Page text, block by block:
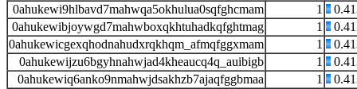
0ahukewi9hlbavd7mahwqa5okhulua0sqfghcmam
1
0ahukewibjoywgd7mahwboxqkhtuhadkqfghtmag
1
0ahukewicgexqhodnahudxrqkhqm_afmqfggxmam
1
0ahukewijzu6bgyhnahwjad4kheaucq4q_auibigb
1
0ahukewiq6anko9nmahwjdsakhzb7ajaqfggbmaa
1